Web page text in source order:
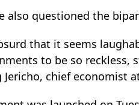
also questioned the
that it seems
to be so reckless,
Jericho, chief economist